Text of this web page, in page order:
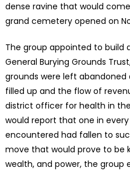
dense ravine that would
grand cemetery opened on
The group appointed to build
General Burying Grounds
grounds were left
filled up and the flow of
district officer for health in
would report that one in
encountered had fallen to
move that would prove to be
wealth, and power, the group